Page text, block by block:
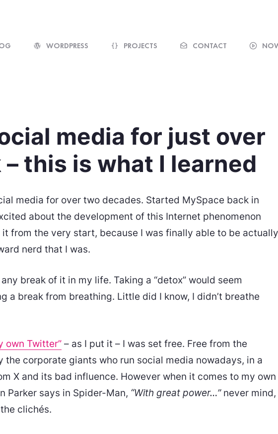
WORDPRESS PROJECTS CONTACT
media for just over
– this is what I learned
media for over two decades. Started MySpace back in
about the development of this Internet phenomenon
it from the very start, because I was finally able to be actually
nerd that I was.
break of it in my life. Taking a “detox” would seem
a break from breathing. Little did I know, I didn’t breathe
own Twitter” – as I put it – I was set free. Free from the
the corporate giants who run social media nowadays, in a
X and its bad influence. However when it comes to my own
Parker says in Spider-Man, “With great power…”never mind,
clichés.